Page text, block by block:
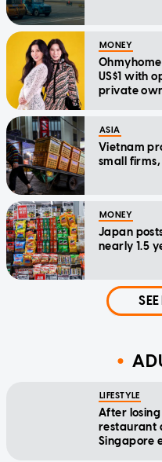
MONEY
US$1 with
private
ASIA
Vietnam
small firms,
MONEY
Japan
nearly 1.5
LIFESTYLE
After
restaurant
Singapore